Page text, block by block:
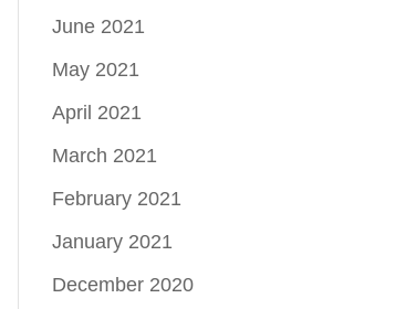
June 2021
May 2021
April 2021
March 2021
February 2021
January 2021
December 2020